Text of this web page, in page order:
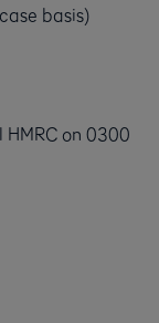
basis)
HMRC on 0300